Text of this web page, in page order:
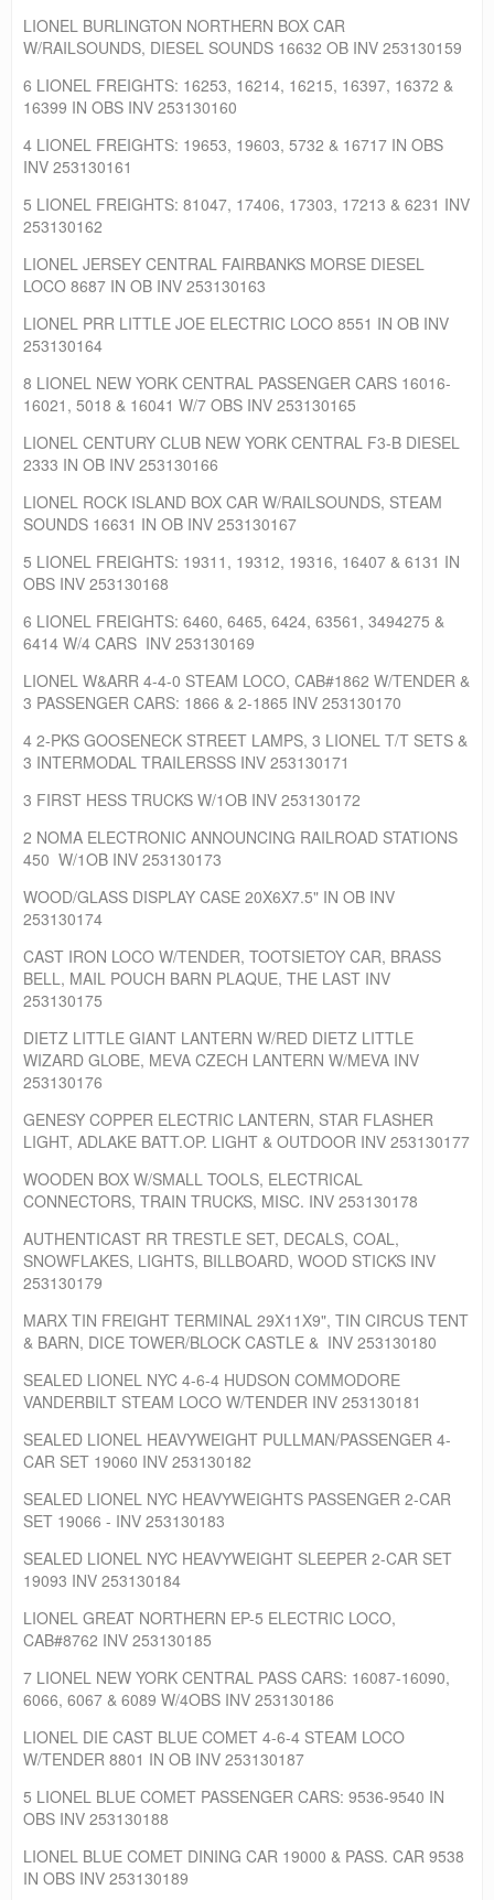
LIONEL BURLINGTON NORTHERN BOX CAR
W/RAILSOUNDS, DIESEL SOUNDS 16632 OB INV 253130159
6 LIONEL FREIGHTS: 16253, 16214, 16215, 16397, 16372 &
16399 IN OBS INV 253130160
4 LIONEL FREIGHTS: 19653, 19603, 5732 & 16717 IN OBS
INV 253130161
5 LIONEL FREIGHTS: 81047, 17406, 17303, 17213 & 6231 INV
253130162
LIONEL JERSEY CENTRAL FAIRBANKS MORSE DIESEL
LOCO 8687 IN OB INV 253130163
LIONEL PRR LITTLE JOE ELECTRIC LOCO 8551 IN OB INV
253130164
8 LIONEL NEW YORK CENTRAL PASSENGER CARS 16016-
16021, 5018 & 16041 W/7 OBS INV 253130165
LIONEL CENTURY CLUB NEW YORK CENTRAL F3-B DIESEL
2333 IN OB INV 253130166
LIONEL ROCK ISLAND BOX CAR W/RAILSOUNDS, STEAM
SOUNDS 16631 IN OB INV 253130167
5 LIONEL FREIGHTS: 19311, 19312, 19316, 16407 & 6131 IN
OBS INV 253130168
6 LIONEL FREIGHTS: 6460, 6465, 6424, 63561, 3494275 &
6414 W/4 CARS INV 253130169
LIONEL W&ARR 4-4-0 STEAM LOCO, CAB#1862 W/TENDER &
3 PASSENGER CARS: 1866 & 2-1865 INV 253130170
4 2-PKS GOOSENECK STREET LAMPS, 3 LIONEL T/T SETS &
3 INTERMODAL TRAILERSSS INV 253130171
3 FIRST HESS TRUCKS W/1OB INV 253130172
2 NOMA ELECTRONIC ANNOUNCING RAILROAD STATIONS
450 W/1OB INV 253130173
WOOD/GLASS DISPLAY CASE 20X6X7.5" IN OB INV
253130174
CAST IRON LOCO W/TENDER, TOOTSIETOY CAR, BRASS
BELL, MAIL POUCH BARN PLAQUE, THE LAST INV
253130175
DIETZ LITTLE GIANT LANTERN W/RED DIETZ LITTLE
WIZARD GLOBE, MEVA CZECH LANTERN W/MEVA INV
253130176
GENESY COPPER ELECTRIC LANTERN, STAR FLASHER
LIGHT, ADLAKE BATT.OP. LIGHT & OUTDOOR INV 253130177
WOODEN BOX W/SMALL TOOLS, ELECTRICAL
CONNECTORS, TRAIN TRUCKS, MISC. INV 253130178
AUTHENTICAST RR TRESTLE SET, DECALS, COAL,
SNOWFLAKES, LIGHTS, BILLBOARD, WOOD STICKS INV
253130179
MARX TIN FREIGHT TERMINAL 29X11X9", TIN CIRCUS TENT
& BARN, DICE TOWER/BLOCK CASTLE & INV 253130180
SEALED LIONEL NYC 4-6-4 HUDSON COMMODORE
VANDERBILT STEAM LOCO W/TENDER INV 253130181
SEALED LIONEL HEAVYWEIGHT PULLMAN/PASSENGER 4-
CAR SET 19060 INV 253130182
SEALED LIONEL NYC HEAVYWEIGHTS PASSENGER 2-CAR
SET 19066 - INV 253130183
SEALED LIONEL NYC HEAVYWEIGHT SLEEPER 2-CAR SET
19093 INV 253130184
LIONEL GREAT NORTHERN EP-5 ELECTRIC LOCO,
CAB#8762 INV 253130185
7 LIONEL NEW YORK CENTRAL PASS CARS: 16087-16090,
6066, 6067 & 6089 W/4OBS INV 253130186
LIONEL DIE CAST BLUE COMET 4-6-4 STEAM LOCO
W/TENDER 8801 IN OB INV 253130187
5 LIONEL BLUE COMET PASSENGER CARS: 9536-9540 IN
OBS INV 253130188
LIONEL BLUE COMET DINING CAR 19000 & PASS. CAR 9538
IN OBS INV 253130189